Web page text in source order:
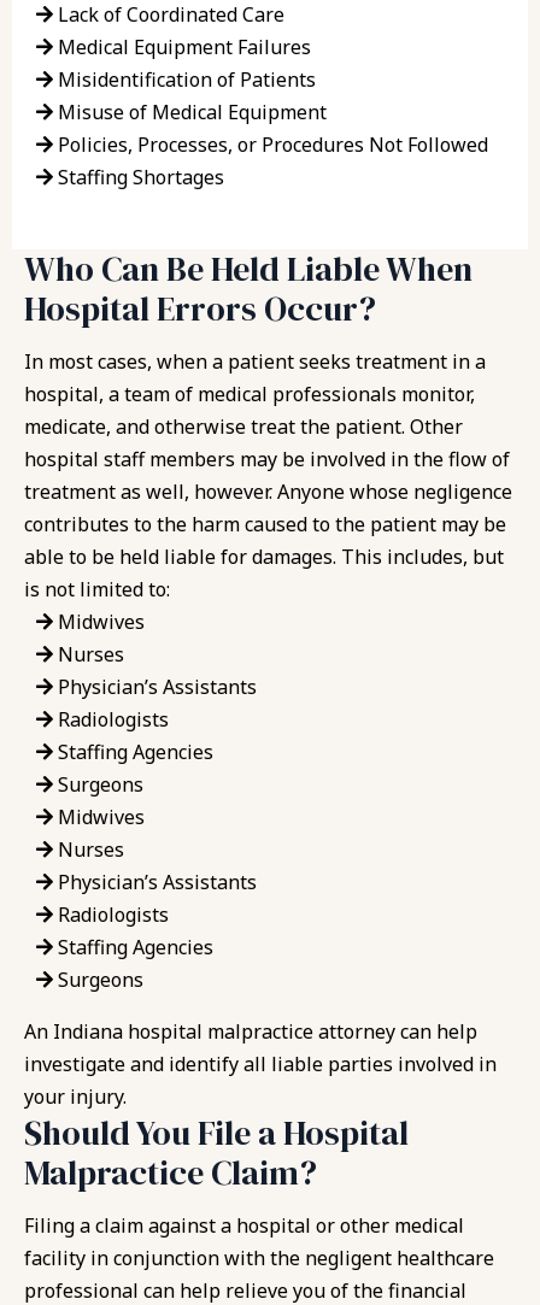
Lack of Coordinated Care
Medical Equipment Failures
Misidentification of Patients
Misuse of Medical Equipment
Policies, Processes, or Procedures Not Followed
Staffing Shortages
Who Can Be Held Liable When
Hospital Errors Occur?
In most cases, when a patient seeks treatment in a
hospital, a team of medical professionals monitor,
medicate, and otherwise treat the patient. Other
hospital staff members may be involved in the flow of
treatment as well, however. Anyone whose negligence
contributes to the harm caused to the patient may be
able to be held liable for damages. This includes, but
is not limited to:
Midwives
Nurses
Physician’s Assistants
Radiologists
Staffing Agencies
Surgeons
Midwives
Nurses
Physician’s Assistants
Radiologists
Staffing Agencies
Surgeons
An Indiana hospital malpractice attorney can help
investigate and identify all liable parties involved in
your injury.
Should You File a Hospital
Malpractice Claim?
Filing a claim against a hospital or other medical
facility in conjunction with the negligent healthcare
professional can help relieve you of the financial